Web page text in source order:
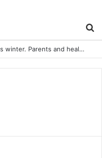
Looks like everyone is sick this winter. Parents and healthcare workers, how are you coping?